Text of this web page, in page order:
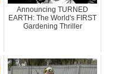
Announcing TURNED
EARTH: The World's FIRST
Gardening Thriller